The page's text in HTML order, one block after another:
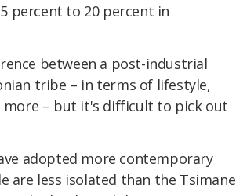
percent to 20 percent in
between a post-industrial
tribe – in terms of lifestyle,
more – but it's difficult to pick out
adopted more contemporary
are less isolated than the Tsimane